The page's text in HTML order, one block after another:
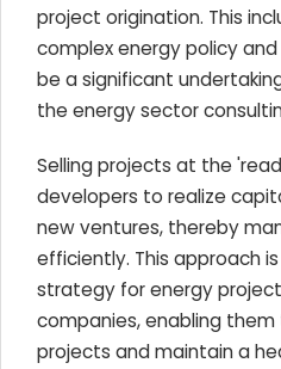
project origination. This
complex energy policy
be a significant
the energy sector
Selling projects at the
developers to realize
new ventures, thereby
efficiently. This approach
strategy for energy
companies, enabling
projects and maintain a